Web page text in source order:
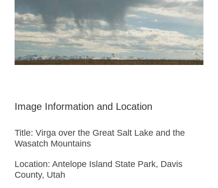
Image
Image Information and Location
Title: Virga over the Great Salt Lake and the
Wasatch Mountains
Location: Antelope Island State Park, Davis
County, Utah